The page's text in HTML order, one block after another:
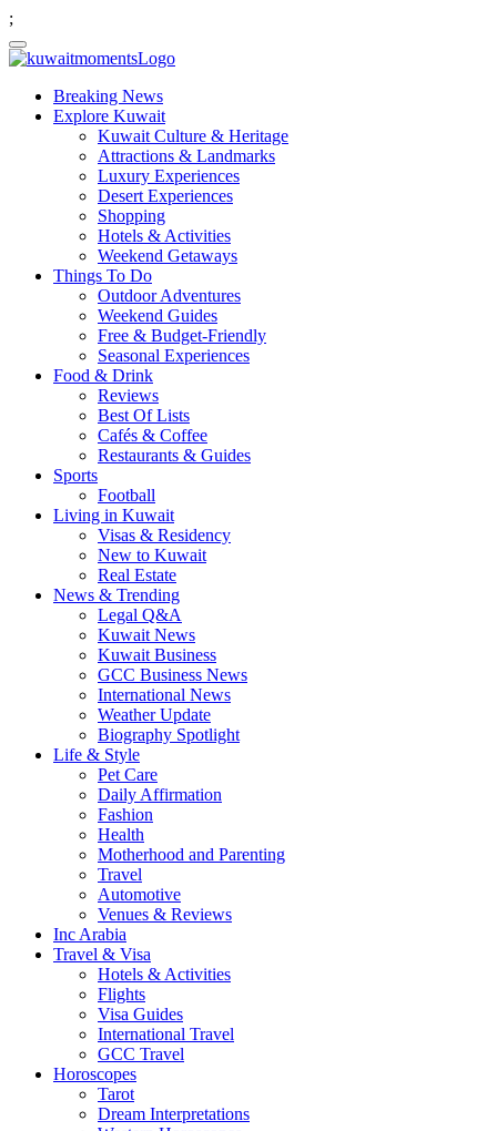
;
Breaking News
Explore Kuwait
Kuwait Culture & Heritage
Attractions & Landmarks
Luxury Experiences
Desert Experiences
Shopping
Hotels & Activities
Weekend Getaways
Things To Do
Outdoor Adventures
Weekend Guides
Free & Budget-Friendly
Seasonal Experiences
Food & Drink
Reviews
Best Of Lists
Cafés & Coffee
Restaurants & Guides
Sports
Football
Living in Kuwait
Visas & Residency
New to Kuwait
Real Estate
News & Trending
Legal Q&A
Kuwait News
Kuwait Business
GCC Business News
International News
Weather Update
Biography Spotlight
Life & Style
Pet Care
Daily Affirmation
Fashion
Health
Motherhood and Parenting
Travel
Automotive
Venues & Reviews
Inc Arabia
Travel & Visa
Hotels & Activities
Flights
Visa Guides
International Travel
GCC Travel
Horoscopes
Tarot
Dream Interpretations